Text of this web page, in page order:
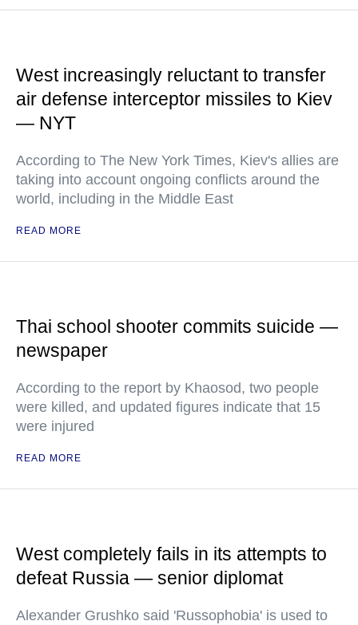
West increasingly reluctant to transfer
air defense interceptor missiles to Kiev
— NYT
According to The New York Times, Kiev's allies are
taking into account ongoing conflicts around the
world, including in the Middle East
READ MORE
Thai school shooter commits suicide —
newspaper
According to the report by Khaosod, two people
were killed, and updated figures indicate that 15
were injured
READ MORE
West completely fails in its attempts to
defeat Russia — senior diplomat
Alexander Grushko said 'Russophobia' is used to